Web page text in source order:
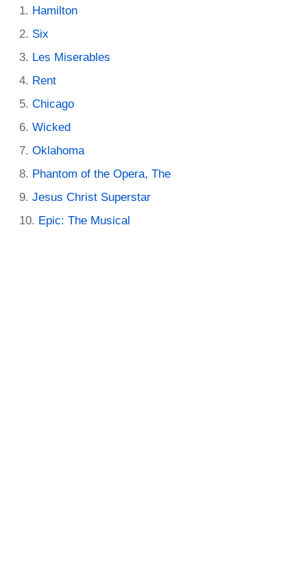
Hamilton
Six
Les Miserables
Rent
Chicago
Wicked
Oklahoma
Phantom of the Opera, The
Jesus Christ Superstar
Epic: The Musical